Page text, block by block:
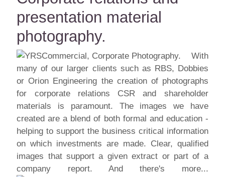
presentation material
photography.
With
many of our larger clients such as RBS, Dobbies
or Orion Engineering the creation of photographs
for corporate relations CSR and shareholder
materials is paramount. The images we have
created are a blend of both formal and education -
helping to support the business critical information
on which investments are made. Clear, qualified
images that support a given extract or part of a
company report. And there's more...